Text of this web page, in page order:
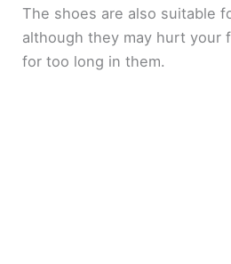
The shoes are also suitable
although they may hurt your
for too long in them.